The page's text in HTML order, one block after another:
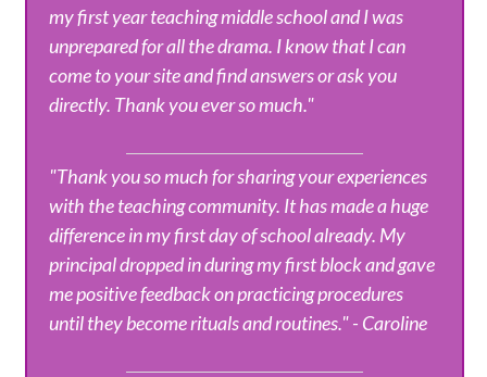
my first year teaching middle school and I was
unprepared for all the drama. I know that I can
come to your site and find answers or ask you
directly. Thank you ever so much."
"Thank you so much for sharing your experiences
with the teaching community. It has made a huge
difference in my first day of school already. My
principal dropped in during my first block and gave
me positive feedback on practicing procedures
until they become rituals and routines." - Caroline